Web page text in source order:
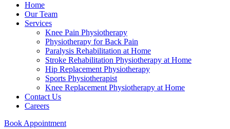
Home
Our Team
Services
Knee Pain Physiotherapy
Physiotherapy for Back Pain
Paralysis Rehabilitation at Home
Stroke Rehabilitation Physiotherapy at Home
Hip Replacement Physiotherapy
Sports Physiotherapist
Knee Replacement Physiotherapy at Home
Contact Us
Careers
Book Appointment